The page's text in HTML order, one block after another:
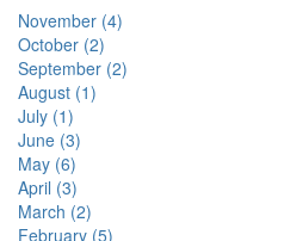
November (4)
October (2)
September (2)
August (1)
July (1)
June (3)
May (6)
April (3)
March (2)
February (5)